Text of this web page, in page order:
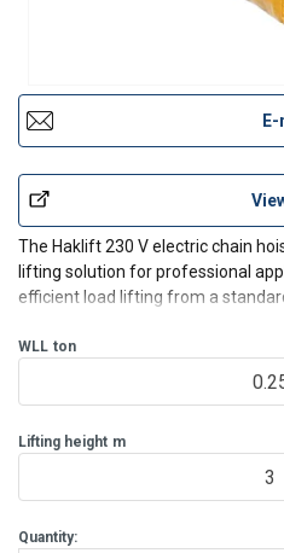
E-
The Haklift 230 V electric chain
lifting solution for professional
efficient load lifting from a
facilities, warehouses, and
WLL ton
Lifting height m
3
Quantity: